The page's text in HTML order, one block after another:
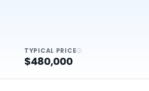
TYPICAL PRICE
$480,000